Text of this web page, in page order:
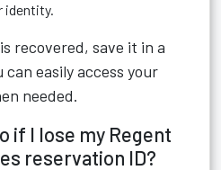
identity.
recovered, save it in a
easily access your
needed.
if I lose my Regent
reservation ID?